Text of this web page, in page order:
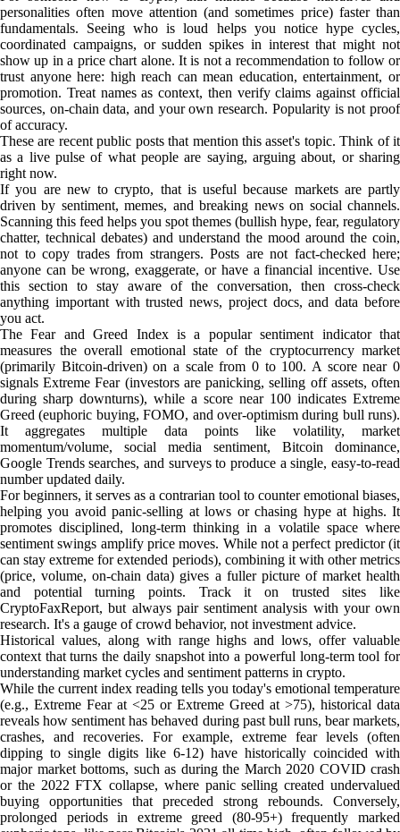
personalities often move attention (and sometimes price) faster than
fundamentals. Seeing who is loud helps you notice hype cycles,
coordinated campaigns, or sudden spikes in interest that might not
show up in a price chart alone. It is not a recommendation to follow or
trust anyone here: high reach can mean education, entertainment, or
promotion. Treat names as context, then verify claims against official
sources, on-chain data, and your own research. Popularity is not proof
of accuracy.
These are recent public posts that mention this asset's topic. Think of it
as a live pulse of what people are saying, arguing about, or sharing
right now.
If you are new to crypto, that is useful because markets are partly
driven by sentiment, memes, and breaking news on social channels.
Scanning this feed helps you spot themes (bullish hype, fear, regulatory
chatter, technical debates) and understand the mood around the coin,
not to copy trades from strangers. Posts are not fact-checked here;
anyone can be wrong, exaggerate, or have a financial incentive. Use
this section to stay aware of the conversation, then cross-check
anything important with trusted news, project docs, and data before
you act.
The Fear and Greed Index is a popular sentiment indicator that
measures the overall emotional state of the cryptocurrency market
(primarily Bitcoin-driven) on a scale from 0 to 100. A score near 0
signals Extreme Fear (investors are panicking, selling off assets, often
during sharp downturns), while a score near 100 indicates Extreme
Greed (euphoric buying, FOMO, and over-optimism during bull runs).
It aggregates multiple data points like volatility, market
momentum/volume, social media sentiment, Bitcoin dominance,
Google Trends searches, and surveys to produce a single, easy-to-read
number updated daily.
For beginners, it serves as a contrarian tool to counter emotional biases,
helping you avoid panic-selling at lows or chasing hype at highs. It
promotes disciplined, long-term thinking in a volatile space where
sentiment swings amplify price moves. While not a perfect predictor (it
can stay extreme for extended periods), combining it with other metrics
(price, volume, on-chain data) gives a fuller picture of market health
and potential turning points. Track it on trusted sites like
CryptoFaxReport, but always pair sentiment analysis with your own
research. It's a gauge of crowd behavior, not investment advice.
Historical values, along with range highs and lows, offer valuable
context that turns the daily snapshot into a powerful long-term tool for
understanding market cycles and sentiment patterns in crypto.
While the current index reading tells you today's emotional temperature
(e.g., Extreme Fear at <25 or Extreme Greed at >75), historical data
reveals how sentiment has behaved during past bull runs, bear markets,
crashes, and recoveries. For example, extreme fear levels (often
dipping to single digits like 6-12) have historically coincided with
major market bottoms, such as during the March 2020 COVID crash
or the 2022 FTX collapse, where panic selling created undervalued
buying opportunities that preceded strong rebounds. Conversely,
prolonged periods in extreme greed (80-95+) frequently marked